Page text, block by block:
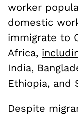
worker
domestic
immigrate to
Africa,
India,
Ethiopia, and
Despite